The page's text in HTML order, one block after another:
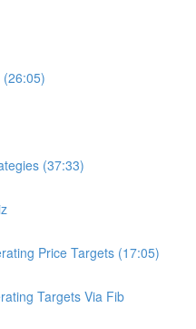
(26:05)
(37:33)
Price Targets (17:05)
Targets Via Fib